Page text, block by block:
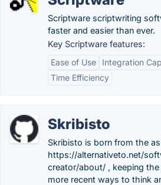
Scriptware scriptwriting
faster and easier than ever.
Key Scriptware features:
Ease of Use
Integration
Time Efficiency
Skribisto
Skribisto is born from the
https://alternativeto.net/
creator/about/ , keeping
more recent ways to think